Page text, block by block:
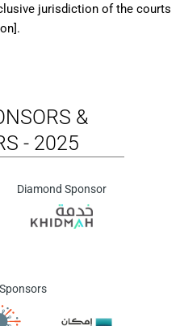
jurisdiction of the courts
&
- 2025
Diamond Sponsor